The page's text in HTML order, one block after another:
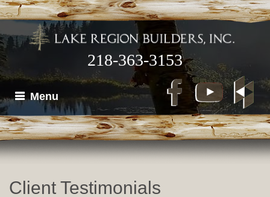
218-363-3153
Menu
Client Testimonials